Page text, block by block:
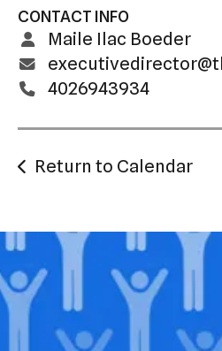
CONTACT INFO
Maile Ilac Boeder
4026943934
Return to Calendar